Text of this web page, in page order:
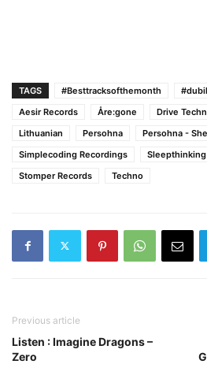
TAGS #Besttracksofthemonth
Aesir Records
Åre:gone Drive
Lithuanian
Persohna Persohna -
Simplecoding Recordings
Sleepthinking
Stomper Records
Techno
Previous article
Listen : Imagine Dragons –
Zero